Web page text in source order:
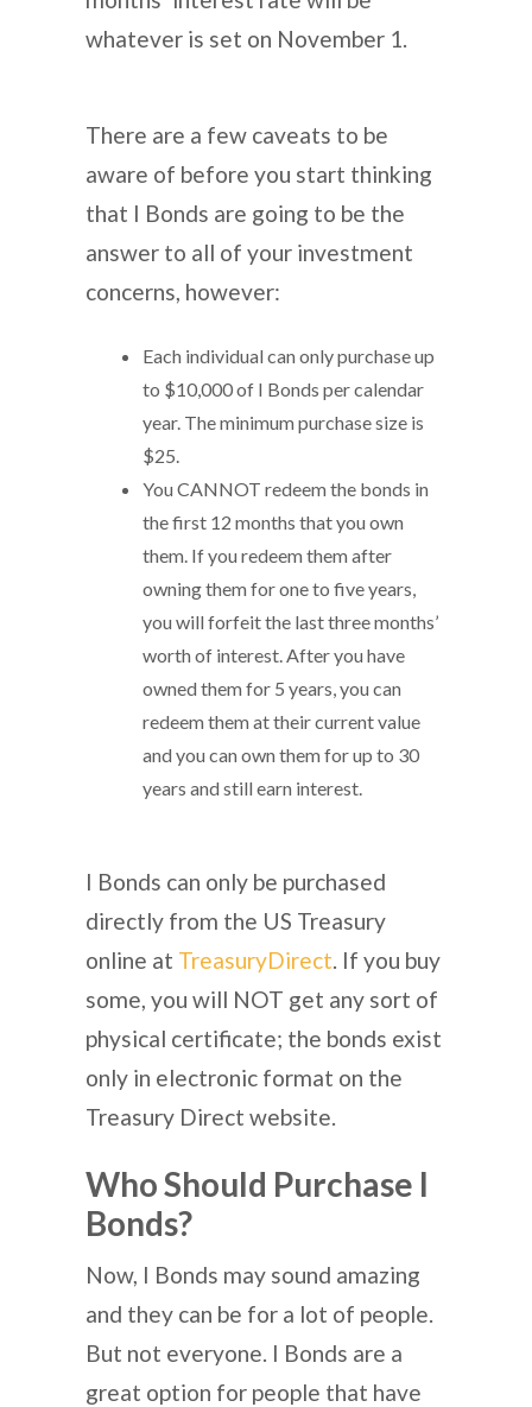
whatever is set on November 1.
There are a few caveats to be
aware of before you start thinking
that I Bonds are going to be the
answer to all of your investment
concerns, however:
Each individual can only purchase up
to $10,000 of I Bonds per calendar
year. The minimum purchase size is
$25.
You CANNOT redeem the bonds in
the first 12 months that you own
them. If you redeem them after
owning them for one to five years,
you will forfeit the last three months’
worth of interest. After you have
owned them for 5 years, you can
redeem them at their current value
and you can own them for up to 30
years and still earn interest.
I Bonds can only be purchased
directly from the US Treasury
online at TreasuryDirect. If you buy
some, you will NOT get any sort of
physical certificate; the bonds exist
only in electronic format on the
Treasury Direct website.
Who Should Purchase I
Bonds?
Now, I Bonds may sound amazing
and they can be for a lot of people.
But not everyone. I Bonds are a
great option for people that have